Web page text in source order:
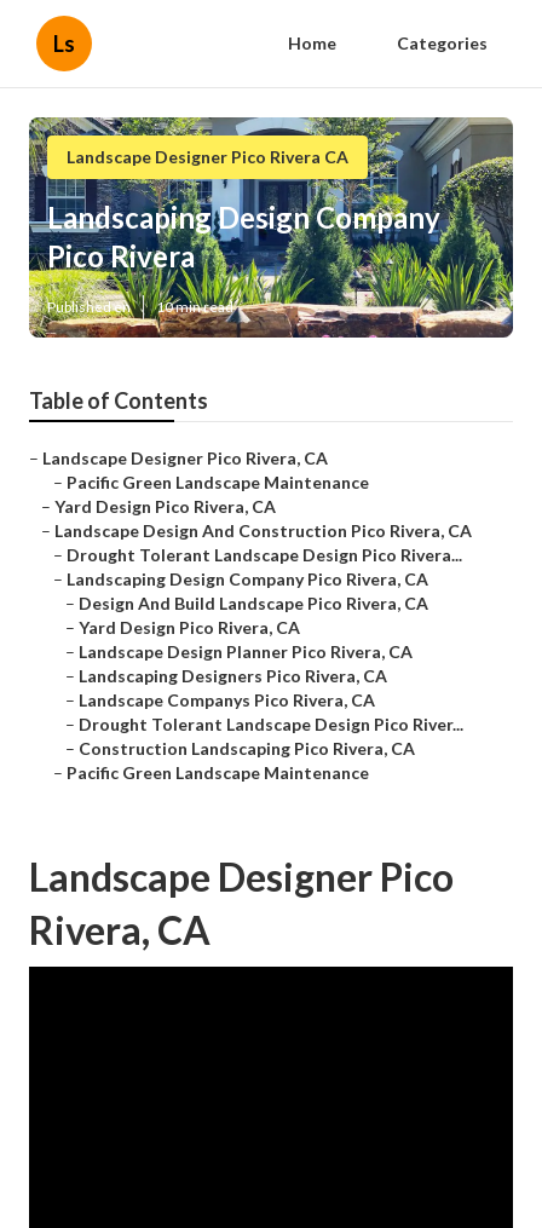
Ls Home Categories
Landscape Designer Pico Rivera CA
Landscaping Design Company
Pico Rivera
Published en 10 min read
Table of Contents
– Landscape Designer Pico Rivera, CA
– Pacific Green Landscape Maintenance
–Yard Design Pico Rivera, CA
– Landscape Design And Construction Pico Rivera, CA
– Drought Tolerant Landscape Design Pico Rivera...
– Landscaping Design Company Pico Rivera, CA
– Design And Build Landscape Pico Rivera, CA
–Yard Design Pico Rivera, CA
– Landscape Design Planner Pico Rivera, CA
– Landscaping Designers Pico Rivera, CA
– Landscape Companys Pico Rivera, CA
– Drought Tolerant Landscape Design Pico River...
– Construction Landscaping Pico Rivera, CA
– Pacific Green Landscape Maintenance
Landscape Designer Pico
Rivera, CA